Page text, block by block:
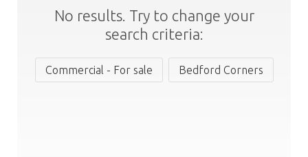
No results. Try to change your
search criteria:
Commercial - For sale Bedford Corners